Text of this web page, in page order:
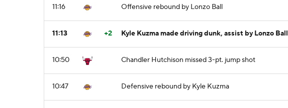
11:16 Offensive rebound by Lonzo Ball
11:13 +2 Kyle Kuzma made driving dunk, assist by Lonzo Ball
10:50 Chandler Hutchison missed 3-pt. jump shot
10:47 Defensive rebound by Kyle Kuzma